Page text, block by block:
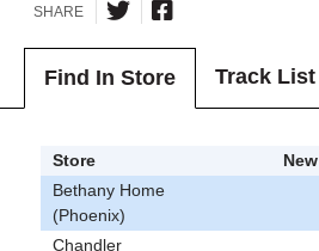
SHARE
Find In Store Track List
Store New
Bethany Home
(Phoenix)
Chandler